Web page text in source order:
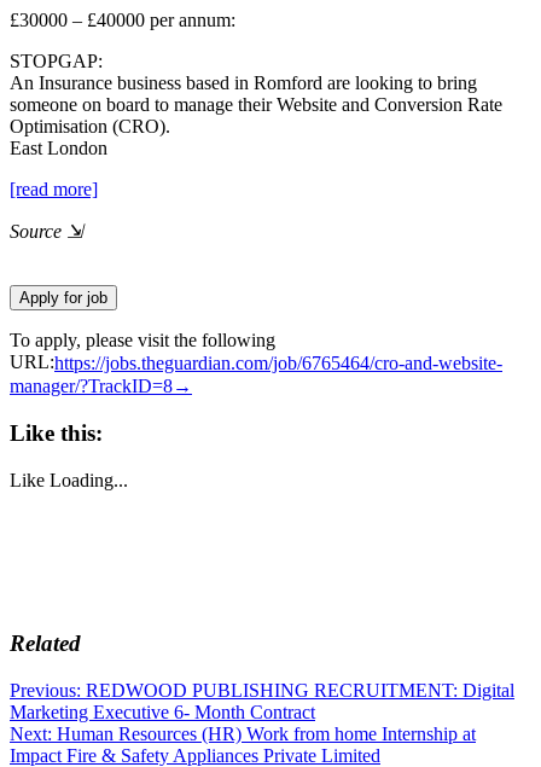
£30000 – £40000 per annum:
STOPGAP:
An Insurance business based in Romford are looking to bring
someone on board to manage their Website and Conversion Rate
Optimisation (CRO).
East London
[read more]
Source ⇲
To apply, please visit the following
URL:https://jobs.theguardian.com/job/6765464/cro-and-website-
manager/?TrackID=8→
Like this:
Like Loading...
Related
Post
navigation
Previous: Previous
post:
REDWOOD PUBLISHING RECRUITMENT: Digital
Marketing Executive 6- Month Contract
Next: Next
post:
Human Resources (HR) Work from home Internship at
Impact Fire & Safety Appliances Private Limited